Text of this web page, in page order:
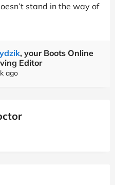
stand in the way of
, your Boots Online
Editor
ago